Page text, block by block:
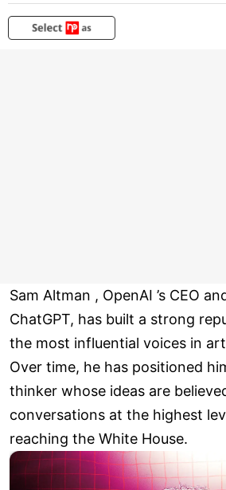
Sam Altman , OpenAI ’s CEO
ChatGPT, has built a strong
the most influential voices in
Over time, he has positioned
thinker whose ideas are
conversations at the highest
reaching the White House.